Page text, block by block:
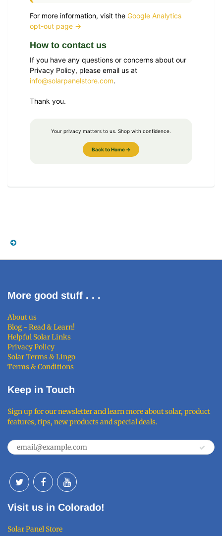
For more information, visit the Google Analytics
opt-out page →
How to contact us
If you have any questions or concerns about our
Privacy Policy, please email us at
info@solarpanelstore.com.
Thank you.
Your privacy matters to us. Shop with confidence.
Back to Home →
More good stuff . . .
About us
Blog - Read & Learn!
Helpful Solar Links
Privacy Policy
Solar Terms & Lingo
Terms & Conditions
Keep in Touch
Sign up for our newsletter and learn more about solar, product
features, tips, new products and special deals.
Visit us in Colorado!
Solar Panel Store